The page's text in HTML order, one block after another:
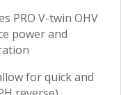
PRO V-twin OHV
power and
for quick and